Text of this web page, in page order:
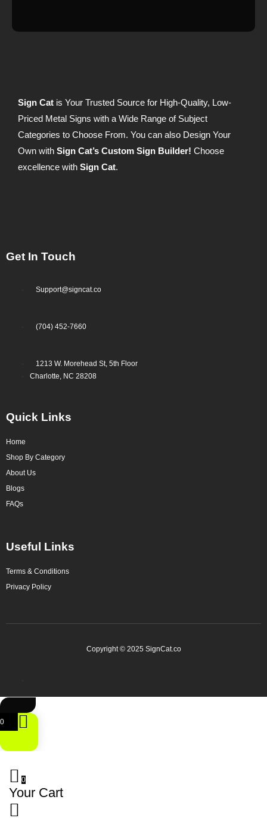
Sign Cat is Your Trusted Source for High-Quality, Low-
Priced Metal Signs with a Wide Range of Subject
Categories to Choose From. You can also Design Your
Own with Sign Cat’s Custom Sign Builder! Choose
excellence with Sign Cat.
Get In Touch
Support@signcat.co
(704) 452-7660
1213 W. Morehead St, 5th Floor
Charlotte, NC 28208
Quick Links
Home
Shop By Category
About Us
Blogs
FAQs
Useful Links
Terms & Conditions
Privacy Policy
Copyright © 2025 SignCat.co
0
0
Your Cart